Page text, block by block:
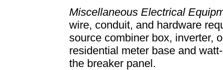
Miscellaneous Electrical
wire, conduit, and hardware
source combiner box, inverter,
residential meter base and
the breaker panel.